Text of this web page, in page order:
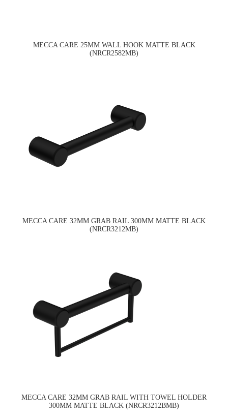
MECCA CARE 25MM WALL HOOK MATTE BLACK
(NRCR2582MB)
MECCA CARE 32MM GRAB RAIL 300MM MATTE BLACK
(NRCR3212MB)
MECCA CARE 32MM GRAB RAIL WITH TOWEL HOLDER
300MM MATTE BLACK (NRCR3212BMB)